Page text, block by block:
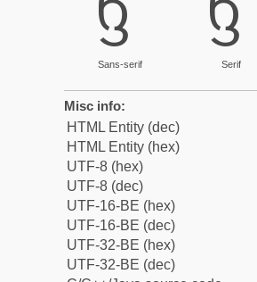
Sans-serif Serif
Misc info:
HTML Entity (dec)
HTML Entity (hex)
UTF-8 (hex)
UTF-8 (dec)
UTF-16-BE (hex)
UTF-16-BE (dec)
UTF-32-BE (hex)
UTF-32-BE (dec)